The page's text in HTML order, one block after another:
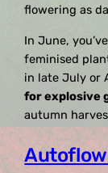
flowering as
In June,
feminised
in late July or
for explosive
autumn